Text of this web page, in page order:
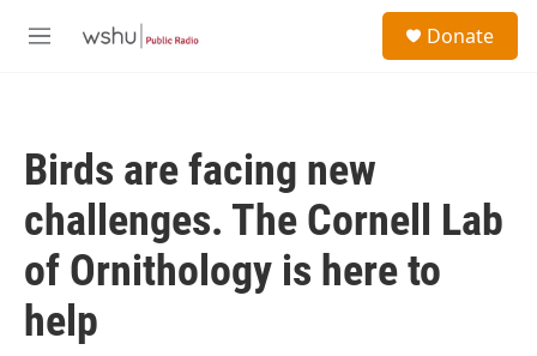
M
Donate
Birds are facing new
challenges. The Cornell Lab
of Ornithology is here to
help